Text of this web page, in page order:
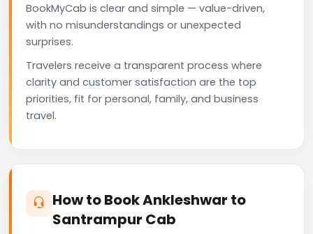
BookMyCab is clear and simple — value-driven,
with no misunderstandings or unexpected
surprises.
Travelers receive a transparent process where
clarity and customer satisfaction are the top
priorities, fit for personal, family, and business
travel.
How to Book Ankleshwar to
Santrampur Cab